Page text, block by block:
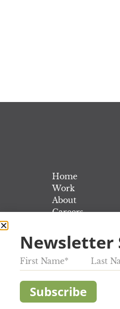
Home
Work
About
Careers
Newsletter
Subscribe